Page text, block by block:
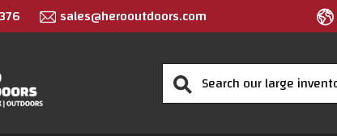
sales@herooutdoors.com
Search